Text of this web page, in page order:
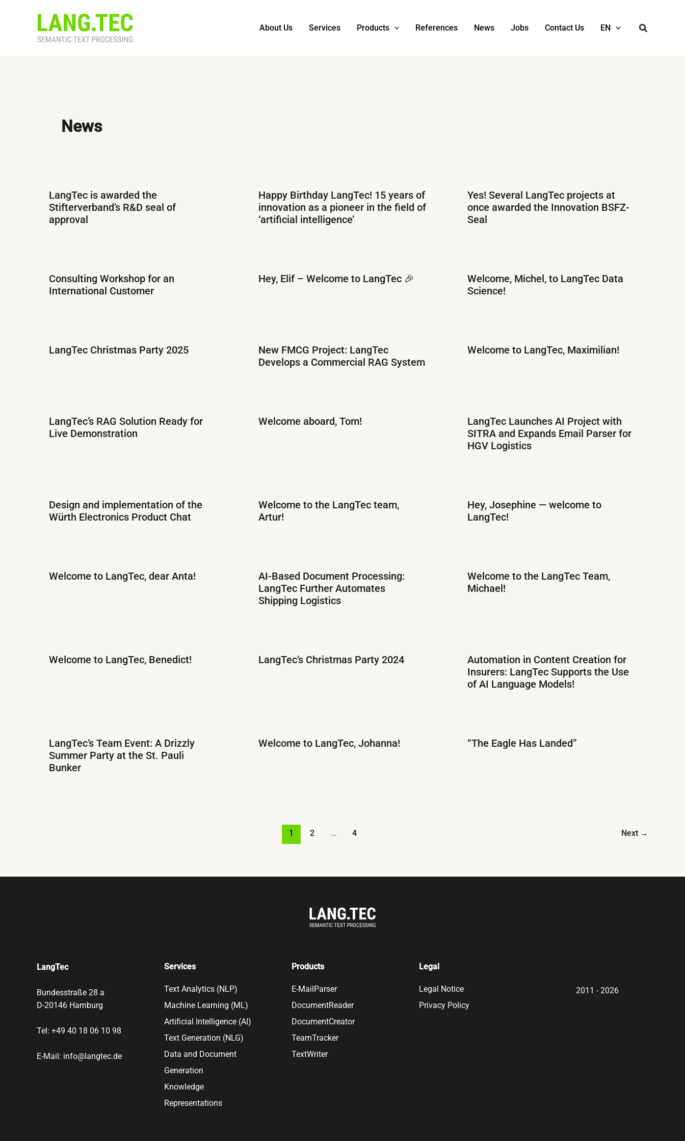
About Us Services Products References News Jobs Contact Us EN
News
LangTec is awarded the
Stifterverband’s R&D seal of
approval
Happy Birthday LangTec! 15 years of
innovation as a pioneer in the field of
‘artificial intelligence’
Yes! Several LangTec projects at
once awarded the Innovation BSFZ-
Seal
Consulting Workshop for an
International Customer
Hey, Elif – Welcome to LangTec 🎉
Welcome, Michel, to LangTec Data
Science!
LangTec Christmas Party 2025
New FMCG Project: LangTec
Develops a Commercial RAG System
Welcome to LangTec, Maximilian!
LangTec’s RAG Solution Ready for
Live Demonstration
Welcome aboard, Tom!
LangTec Launches AI Project with
SITRA and Expands Email Parser for
HGV Logistics
Design and implementation of the
Würth Electronics Product Chat
Welcome to the LangTec team,
Artur!
Hey, Josephine — welcome to
LangTec!
Welcome to LangTec, dear Anta!
AI-Based Document Processing:
LangTec Further Automates
Shipping Logistics
Welcome to the LangTec Team,
Michael!
Welcome to LangTec, Benedict! LangTec’s Christmas Party 2024
Automation in Content Creation for
Insurers: LangTec Supports the Use
of AI Language Models!
LangTec’s Team Event: A Drizzly
Summer Party at the St. Pauli
Bunker
Welcome to LangTec, Johanna! “The Eagle Has Landed”
1 2 … 4 Next →
LangTec
Bundesstraße 28 a
D-20146 Hamburg
Tel: +49 40 18 06 10 98
E-Mail: info@langtec.de
Services
Text Analytics (NLP)
Machine Learning (ML)
Artificial Intelligence (AI)
Text Generation (NLG)
Data and Document
Generation
Knowledge
Representations
Products
E-MailParser
DocumentReader
DocumentCreator
TeamTracker
TextWriter
Legal
Legal Notice
Privacy Policy
2011 - 2026